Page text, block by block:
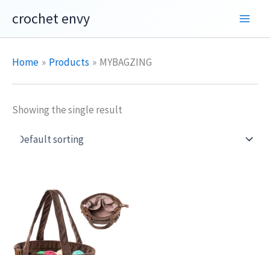
content
crochet envy
Home Products MYBAGZING
Showing the single result